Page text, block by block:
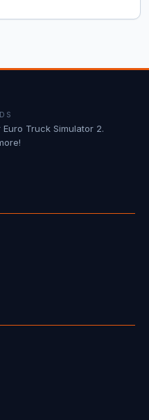
Truck Simulator 2.